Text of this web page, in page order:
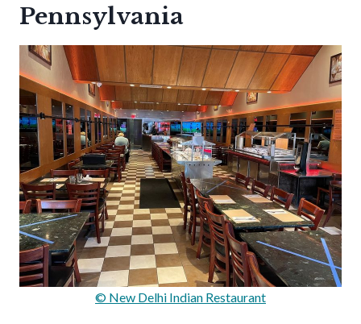
Pennsylvania
© New Delhi Indian Restaurant